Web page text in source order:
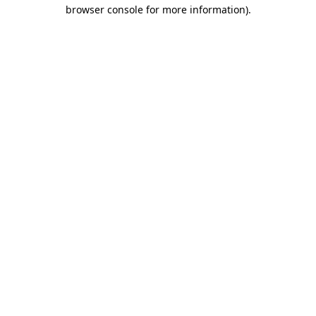
browser console for more information).